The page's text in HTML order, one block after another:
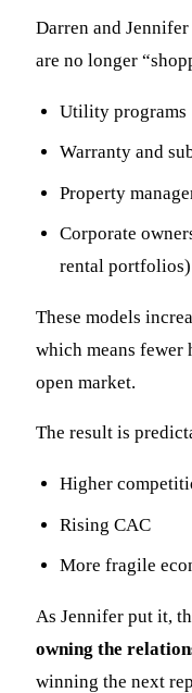
Darren and
are no longer
Utility programs
Warranty and
Property
Corporate
rental portfolios)
These models
which means fewer
open market.
The result is
Higher
Rising CAC
More fragile
As Jennifer put it,
owning the
winning the next